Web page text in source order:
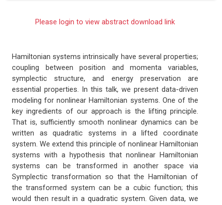
Please login to view abstract download link
Hamiltonian systems intrinsically have several properties;
coupling between position and momenta variables,
symplectic structure, and energy preservation are
essential properties. In this talk, we present data-driven
modeling for nonlinear Hamiltonian systems. One of the
key ingredients of our approach is the lifting principle.
That is, sufficiently smooth nonlinear dynamics can be
written as quadratic systems in a lifted coordinate
system. We extend this principle of nonlinear Hamiltonian
systems with a hypothesis that nonlinear Hamiltonian
systems can be transformed in another space via
Symplectic transformation so that the Hamiltonian of
the transformed system can be a cubic function; this
would then result in a quadratic system. Given data, we